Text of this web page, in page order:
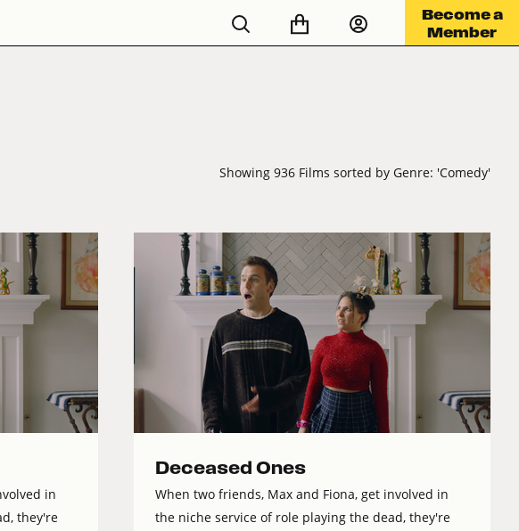
Become a
Member
Showing 936 Films sorted by Genre: 'Comedy'
in
they're
Deceased Ones
When two friends, Max and Fiona, get involved in
the niche service of role playing the dead, they're